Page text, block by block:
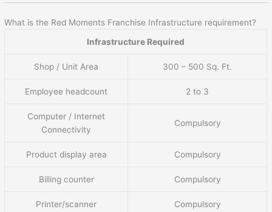
What is the Red Moments Franchise Infrastructure requirement?
Infrastructure Required
Shop / Unit Area 300 – 500 Sq. Ft.
Employee headcount 2 to 3
Computer / Internet
Connectivity
Compulsory
Product display area Compulsory
Billing counter Compulsory
Printer/scanner Compulsory